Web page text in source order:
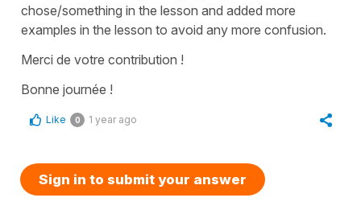
chose/something in the lesson and added more
examples in the lesson to avoid any more confusion.
Merci de votre contribution !
Bonne journée !
Like 0 1 year ago
Sign in to submit your answer